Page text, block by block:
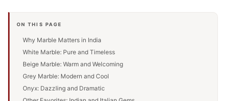
ON THIS PAGE
Why Marble Matters in India
White Marble: Pure and Timeless
Beige Marble: Warm and Welcoming
Grey Marble: Modern and Cool
Onyx: Dazzling and Dramatic